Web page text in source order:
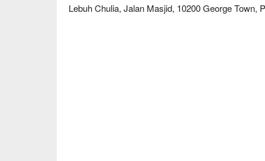
a rich and aromatic Nyonya Laksa, offer a perfect,
Lebuh Chulia, Jalan Masjid, 10200 George Town,